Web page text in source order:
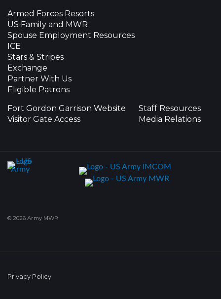
Armed Forces Resorts
US Family and MWR
Spouse Employment Resources
ICE
Stars & Stripes
Exchange
Partner With Us
Eligible Patrons
Fort Gordon Garrison Website
Visitor Gate Access
Staff Resources
Media Relations
© 2026 Army MWR
Privacy Policy